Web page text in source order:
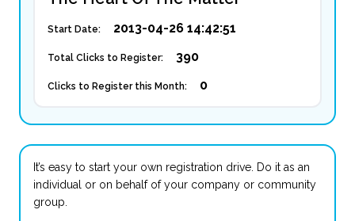
Start Date: 2013-04-26 14:42:51
Total Clicks to Register: 390
Clicks to Register this Month: 0
It’s easy to start your own registration drive. Do it as an
individual or on behalf of your company or community
group.